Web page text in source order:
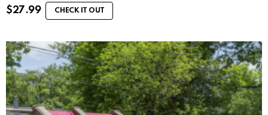
$27.99 CHECK IT OUT